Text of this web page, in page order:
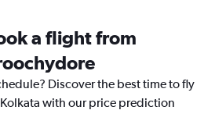
a flight from
Discover the best time to fly
with our price prediction